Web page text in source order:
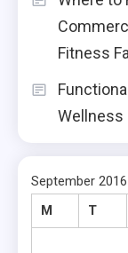
Fitness
Wellness
September 2016
M
T